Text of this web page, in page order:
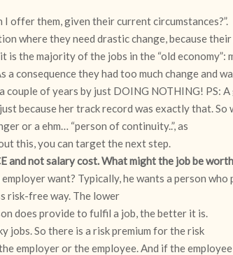
I offer them, given their current circumstances?”.
where they need drastic change, because their
is the majority of the jobs in the “old economy”:
a consequence they had too much change and
couple of years by just DOING NOTHING! PS:
because her track record was exactly that.
or a ehm… “person of continuity..”, as
this, you can target the next step.
and not salary cost. What might the job be
employer want? Typically, he wants a person
risk-free way. The lower
does provide to fulfil a job, the better it is.
jobs. So there is a risk premium for the risk
employer or the employee. And if the